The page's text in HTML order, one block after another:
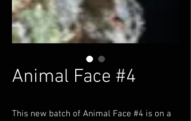
Animal Face #4
This new batch of Animal Face #4 is on a